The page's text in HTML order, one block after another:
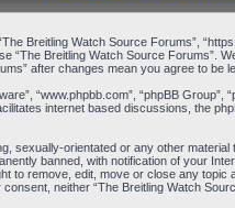
Breitling Watch Source Forums”,
Breitling Watch Source Forums”.
after changes mean you agree to be
“www.phpbb.com”, “phpBB
internet based discussions, the
sexually-orientated or any other
banned, with notification of your
to remove, edit, move or close any
neither “The Breitling Watch